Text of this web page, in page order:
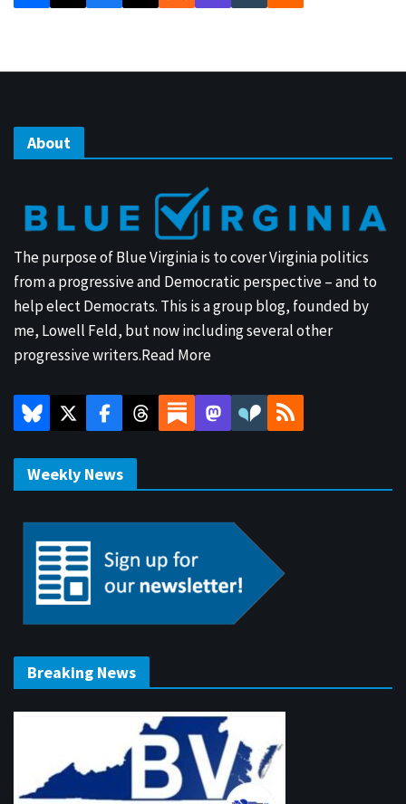
About
The purpose of Blue Virginia is to cover Virginia politics
from a progressive and Democratic perspective – and to
help elect Democrats. This is a group blog, founded by
me, Lowell Feld, but now including several other
progressive writers.Read More
Weekly News
Breaking News